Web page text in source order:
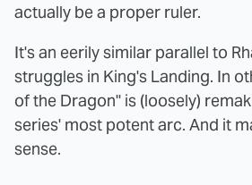
actually be a proper ruler.
It's an eerily similar parallel to
struggles in King's Landing. In
of the Dragon" is (loosely)
series' most potent arc. And it
sense.